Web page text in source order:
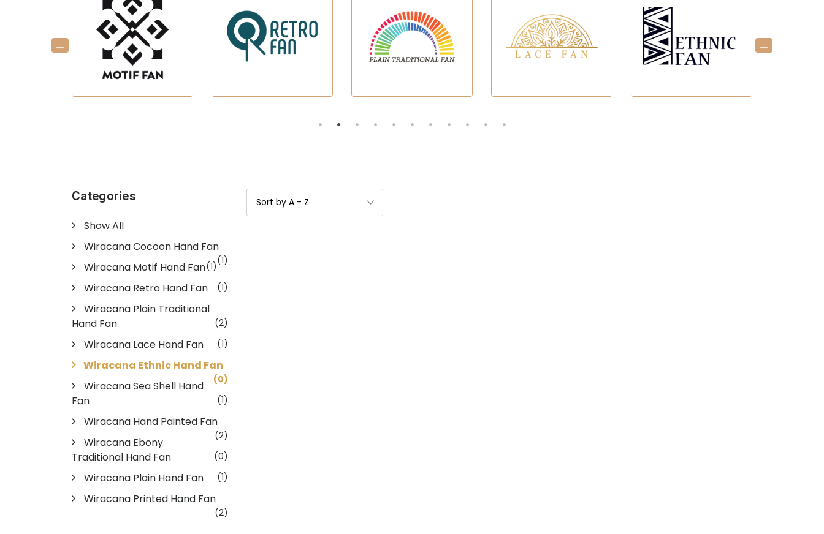
Categories
Show All
Wiracana Cocoon Hand Fan
(1)
Wiracana Motif Hand Fan(1)
Wiracana Retro Hand Fan (1)
Wiracana Plain Traditional
Hand Fan
(2)
Wiracana Lace Hand Fan (1)
Wiracana Ethnic Hand Fan
(0)
Wiracana Sea Shell Hand
Fan
(1)
Wiracana Hand Painted Fan
(2)
Wiracana Ebony
Traditional Hand Fan
(0)
Wiracana Plain Hand Fan (1)
Wiracana Printed Hand Fan
(2)